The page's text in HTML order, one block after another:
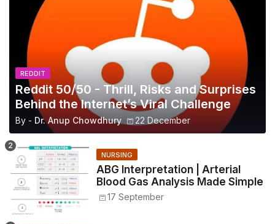
REDDIT
Reddit 50/50 - Thrill, Risks and Surprises
Behind the Internet’s Viral Challenge
By - Dr. Anup Chowdhury 22 December
NURSING
ABG Interpretation | Arterial
Blood Gas Analysis Made Simple
17 September